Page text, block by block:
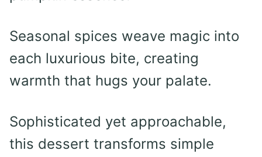
Seasonal spices weave magic into
each luxurious bite, creating
warmth that hugs your palate.
Sophisticated yet approachable,
this dessert transforms simple